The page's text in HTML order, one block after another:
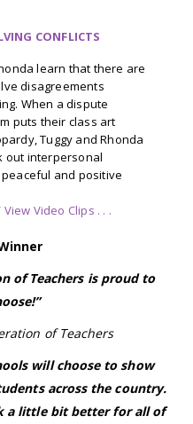
CONFLICTS
learn that there are
disagreements
When a dispute
puts their class art
Tuggy and Rhonda
out interpersonal
and positive
Video Clips . . .
of Teachers is proud to
of Teachers
will choose to show
across the country.
a little bit better for all of